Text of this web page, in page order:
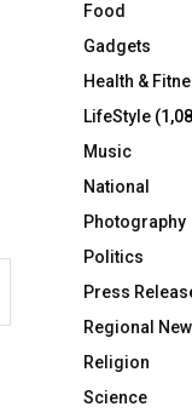
Food
Gadgets
Health &
LifeStyle
Music
National
Photography
Politics
Press
Regional
Religion
Science